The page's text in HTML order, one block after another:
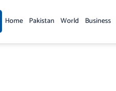
Home Pakistan World Business